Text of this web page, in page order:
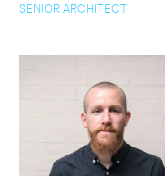
SENIOR ARCHITECT